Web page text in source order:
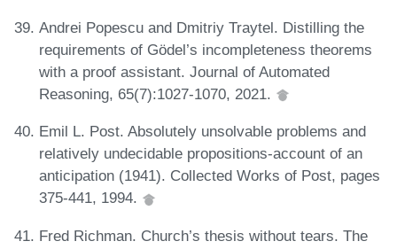
Andrei Popescu and Dmitriy Traytel. Distilling the
requirements of Gödel’s incompleteness theorems
with a proof assistant. Journal of Automated
Reasoning, 65(7):1027-1070, 2021.
Emil L. Post. Absolutely unsolvable problems and
relatively undecidable propositions-account of an
anticipation (1941). Collected Works of Post, pages
375-441, 1994.
Fred Richman. Church’s thesis without tears. The